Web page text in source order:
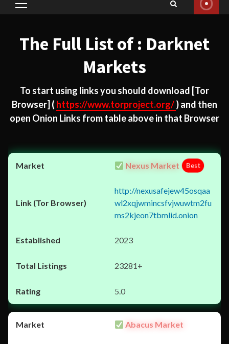
Primary
The Full List of : Darknet
Markets
To start using links you should download [Tor
Browser] ( https://www.torproject.org/) and then
open Onion Links from table above in that Browser
Nexus Market Best
http://nexusafejew45osqaa
wl2xqjwmincsfvjwuwtm2fu
ms2kjeon7tbmlid.onion
2023
23281+
5.0
Abacus Market